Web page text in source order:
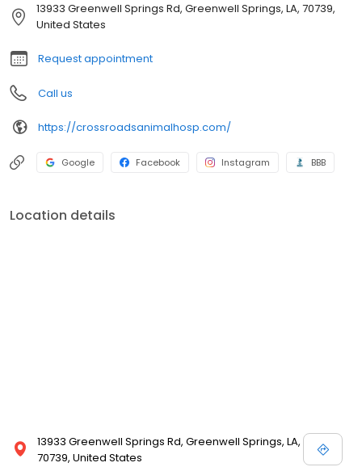
13933 Greenwell Springs Rd, Greenwell Springs, LA, 70739,
United States
Request appointment
Call us
https://crossroadsanimalhosp.com/
Google Facebook Instagram BBB
Location details
13933 Greenwell Springs Rd, Greenwell Springs, LA,
70739, United States